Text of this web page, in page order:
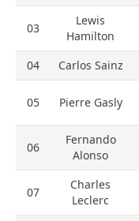
03
Lewis
Hamilton
04 Carlos Sainz
05 Pierre Gasly
06
Fernando
Alonso
07
Charles
Leclerc